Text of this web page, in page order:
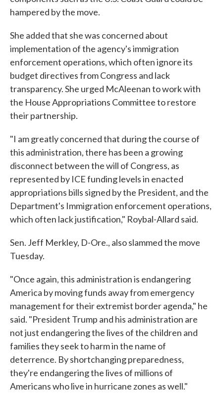
hampered by the move.
She added that she was concerned about
implementation of the agency's immigration
enforcement operations, which often ignore its
budget directives from Congress and lack
transparency. She urged McAleenan to work with
the House Appropriations Committee to restore
their partnership.
"I am greatly concerned that during the course of
this administration, there has been a growing
disconnect between the will of Congress, as
represented by ICE funding levels in enacted
appropriations bills signed by the President, and the
Department's Immigration enforcement operations,
which often lack justification," Roybal-Allard said.
Sen. Jeff Merkley, D-Ore., also slammed the move
Tuesday.
"Once again, this administration is endangering
America by moving funds away from emergency
management for their extremist border agenda," he
said. "President Trump and his administration are
not just endangering the lives of the children and
families they seek to harm in the name of
deterrence. By shortchanging preparedness,
they're endangering the lives of millions of
Americans who live in hurricane zones as well."